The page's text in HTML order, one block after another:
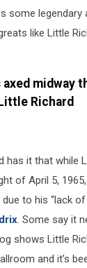
some legendary
like Little
midway
Richard
has it that while
of April 5,
to his “lack
. Some say it
shows Little
and it’s